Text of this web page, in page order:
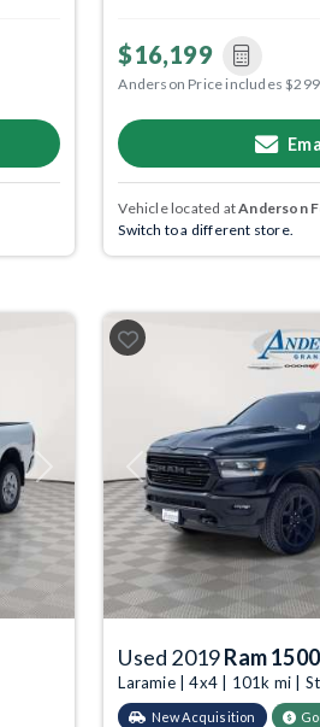
$16,199
Anderson Price includes
Vehicle located atAnderson
Switch to a different store.
Next Previous
Used 2019Ram 1500
Laramie | 4x4 | 101k mi |
New Acquisition